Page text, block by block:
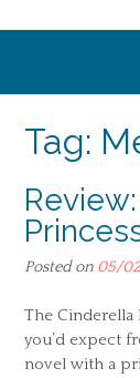
Tag:
Posted on 05/
The Cinderella
you’d expect
novel with a